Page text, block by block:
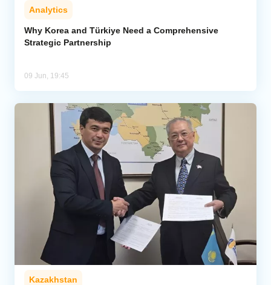
Analytics
Why Korea and Türkiye Need a Comprehensive
Strategic Partnership
09 Jun, 19:45
Kazakhstan